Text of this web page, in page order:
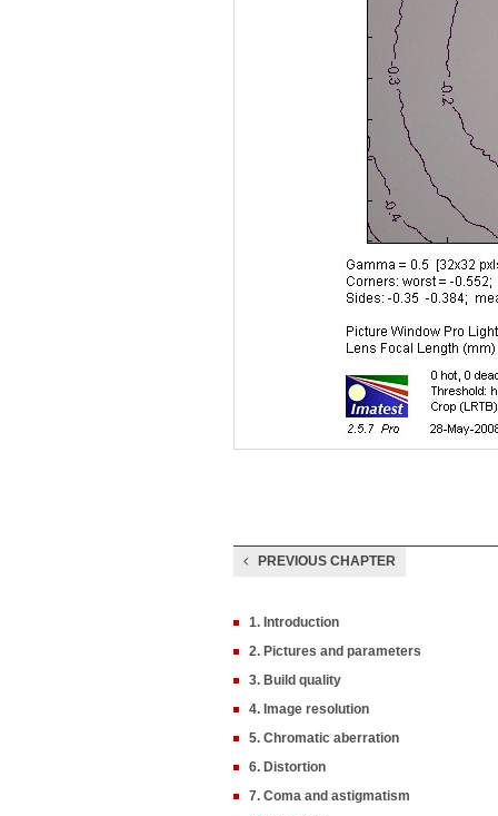
PREVIOUS CHAPTER
1. Introduction
2. Pictures and parameters
3. Build quality
4. Image resolution
5. Chromatic aberration
6. Distortion
7. Coma and astigmatism